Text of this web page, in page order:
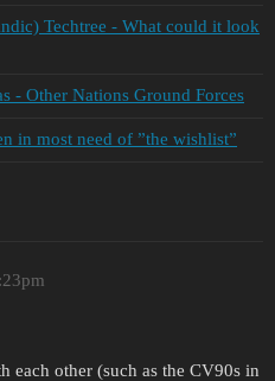
Techtree - What could it look
- Other Nations Ground Forces
in most need of ”the wishlist”
each other (such as the CV90s in